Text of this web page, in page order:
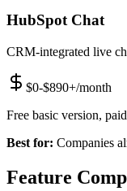
HubSpot Chat
CRM-integrated live
$0-$890+/month
Free basic version,
Best for: Companies
Feature